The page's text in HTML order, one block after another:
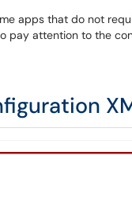
apps that do not
pay attention to the